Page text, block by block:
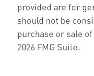
provided are for
should not be
purchase or sale
2026 FMG Suite.